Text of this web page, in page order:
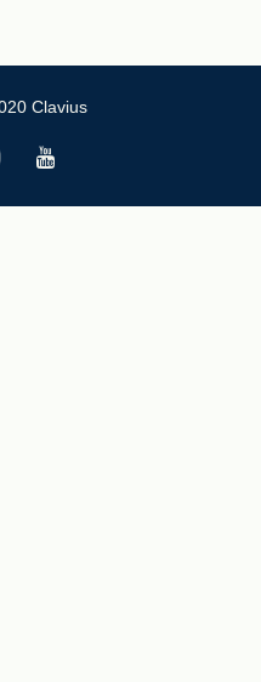
Clavius